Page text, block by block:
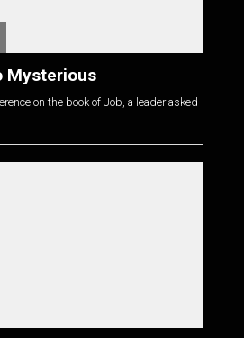
Mysterious
on the book of Job, a leader asked